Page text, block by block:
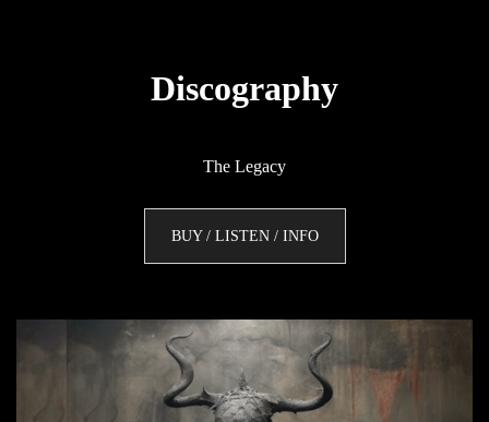
Discography
The Legacy
BUY / LISTEN / INFO